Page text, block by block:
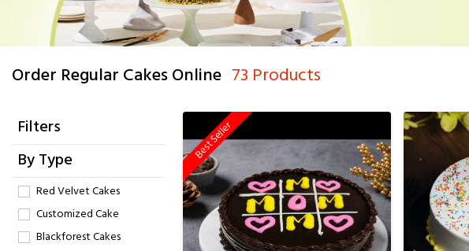
Order Regular Cakes Online 73 Products
Filters
By Type
Red Velvet Cakes
Customized Cake
Blackforest Cakes
Best Seller